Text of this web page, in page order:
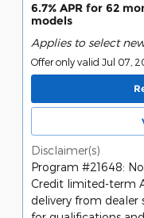
6.7% APR for 62
models
Applies to select
Offer only valid Jul 07,
Disclaimer(s)
Program #21648:
Credit limited-term
delivery from dealer